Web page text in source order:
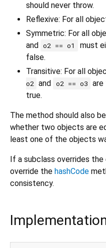
should never throw.
Reflexive: For all
Symmetric: For all
and o2 == o1
must
false.
Transitive: For all
o2 and o2 == o3 are
true.
The method should also
whether two objects are
least one of the objects
If a subclass overrides
override the hashCode
consistency.